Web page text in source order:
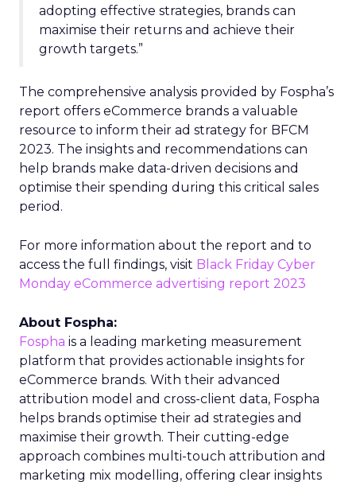
adopting effective strategies, brands can
maximise their returns and achieve their
growth targets.”
The comprehensive analysis provided by Fospha’s
report offers eCommerce brands a valuable
resource to inform their ad strategy for BFCM
2023. The insights and recommendations can
help brands make data-driven decisions and
optimise their spending during this critical sales
period.
For more information about the report and to
access the full findings, visit Black Friday Cyber
Monday eCommerce advertising report 2023
About Fospha:
Fospha is a leading marketing measurement
platform that provides actionable insights for
eCommerce brands. With their advanced
attribution model and cross-client data, Fospha
helps brands optimise their ad strategies and
maximise their growth. Their cutting-edge
approach combines multi-touch attribution and
marketing mix modelling, offering clear insights